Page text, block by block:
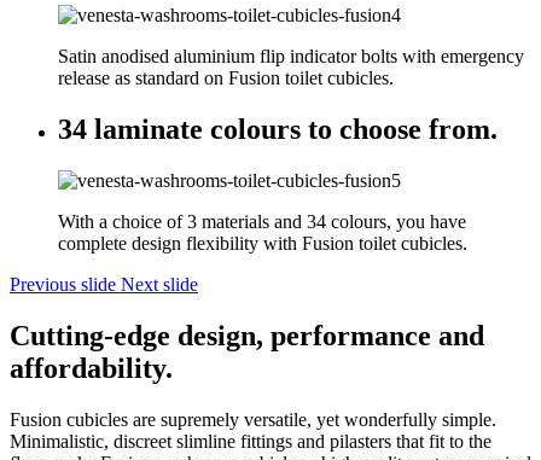
Satin anodised aluminium flip indicator bolts with emergency
release as standard on Fusion toilet cubicles.
34 laminate colours to choose from.
With a choice of 3 materials and 34 colours, you have
complete design flexibility with Fusion toilet cubicles.
Previous slide Next slide
Cutting-edge design, performance and
affordability.
Fusion cubicles are supremely versatile, yet wonderfully simple.
Minimalistic, discreet slimline fittings and pilasters that fit to the